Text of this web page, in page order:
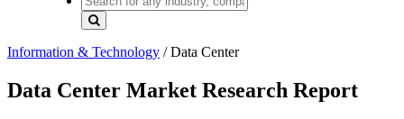
Information & Technology /Data Center
Data Center Market Research Report